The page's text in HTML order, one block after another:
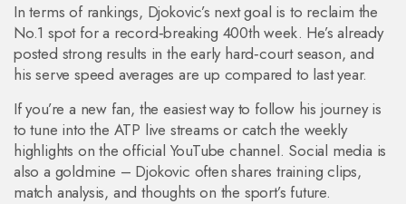
In terms of rankings, Djokovic’s next goal is to reclaim the
No.1 spot for a record‑breaking 400th week. He’s already
posted strong results in the early hard‑court season, and
his serve speed averages are up compared to last year.
If you’re a new fan, the easiest way to follow his journey is
to tune into the ATP live streams or catch the weekly
highlights on the official YouTube channel. Social media is
also a goldmine – Djokovic often shares training clips,
match analysis, and thoughts on the sport’s future.